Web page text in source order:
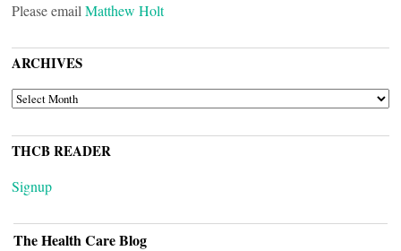
Please email Matthew Holt
ARCHIVES
ARCHIVES
THCB READER
Signup
The Health Care Blog